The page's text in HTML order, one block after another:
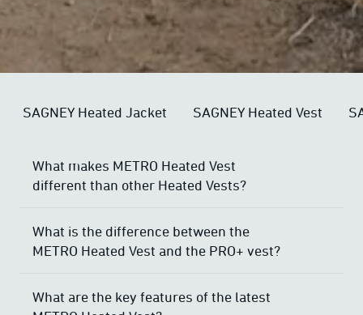
SAGNEY Heated Jacket SAGNEY Heated Vest
What makes METRO Heated Vest
different than other Heated Vests?
What is the difference between the
METRO Heated Vest and the PRO+ vest?
What are the key features of the latest